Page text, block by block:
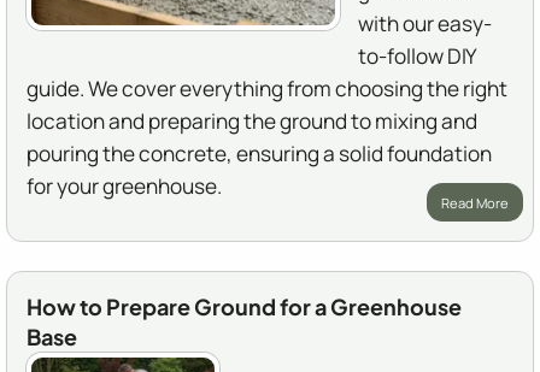
with our easy-
to-follow DIY
guide. We cover everything from choosing the right
location and preparing the ground to mixing and
pouring the concrete, ensuring a solid foundation
for your greenhouse.
Read More
How to Prepare Ground for a Greenhouse
Base